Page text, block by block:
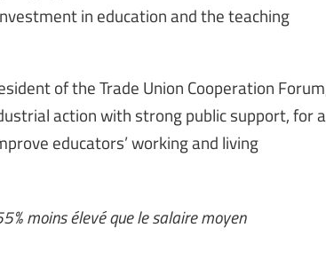
in education and the teaching
of the Trade Union Cooperation
action with strong public support, for a
educators’ working and living
moins élevé que le salaire moyen